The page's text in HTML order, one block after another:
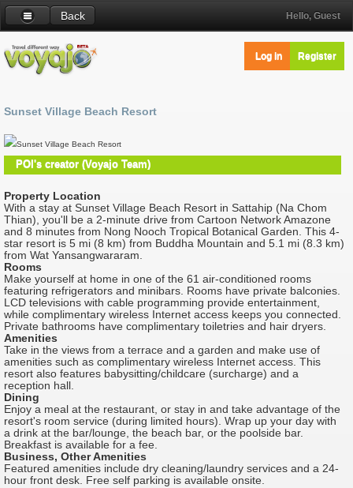
Back Hello, Guest
Log in Register
Sunset Village Beach Resort
Sunset Village Beach Resort
POI's creator (Voyajo Team)
Property Location
With a stay at Sunset Village Beach Resort in Sattahip (Na Chom
Thian), you'll be a 2-minute drive from Cartoon Network Amazone
and 8 minutes from Nong Nooch Tropical Botanical Garden. This 4-
star resort is 5 mi (8 km) from Buddha Mountain and 5.1 mi (8.3 km)
from Wat Yansangwararam.
Rooms
Make yourself at home in one of the 61 air-conditioned rooms
featuring refrigerators and minibars. Rooms have private balconies.
LCD televisions with cable programming provide entertainment,
while complimentary wireless Internet access keeps you connected.
Private bathrooms have complimentary toiletries and hair dryers.
Amenities
Take in the views from a terrace and a garden and make use of
amenities such as complimentary wireless Internet access. This
resort also features babysitting/childcare (surcharge) and a
reception hall.
Dining
Enjoy a meal at the restaurant, or stay in and take advantage of the
resort's room service (during limited hours). Wrap up your day with
a drink at the bar/lounge, the beach bar, or the poolside bar.
Breakfast is available for a fee.
Business, Other Amenities
Featured amenities include dry cleaning/laundry services and a 24-
hour front desk. Free self parking is available onsite.